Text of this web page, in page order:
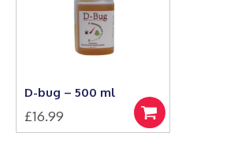
D-bug – 500 ml
£16.99
Add
to